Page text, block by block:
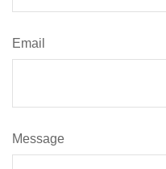
Email
Message